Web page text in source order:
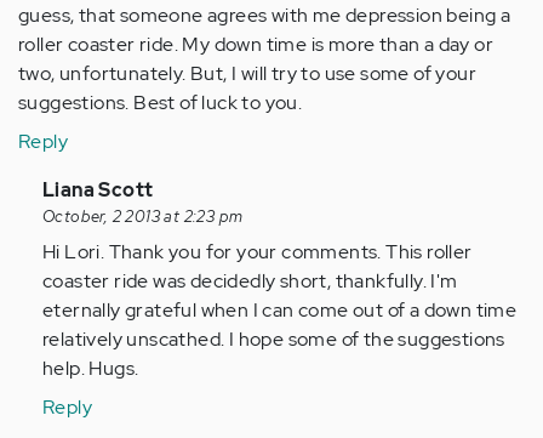
guess, that someone agrees with me depression being a
roller coaster ride. My down time is more than a day or
two, unfortunately. But, I will try to use some of your
suggestions. Best of luck to you.
Reply
In
reply
to
by
Anonymous
(not
verified)
Liana Scott
October, 2 2013 at 2:23 pm
Hi Lori. Thank you for your comments. This roller
coaster ride was decidedly short, thankfully. I'm
eternally grateful when I can come out of a down time
relatively unscathed. I hope some of the suggestions
help. Hugs.
Reply